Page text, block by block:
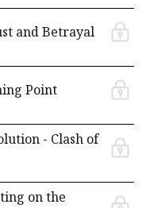
and Betrayal
Point
- Clash of
on the